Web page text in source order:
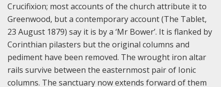
Crucifixion; most accounts of the church attribute it to
Greenwood, but a contemporary account (The Tablet,
23 August 1879) say it is by a ‘Mr Bower’. It is flanked by
Corinthian pilasters but the original columns and
pediment have been removed. The wrought iron altar
rails survive between the easternmost pair of Ionic
columns. The sanctuary now extends forward of them